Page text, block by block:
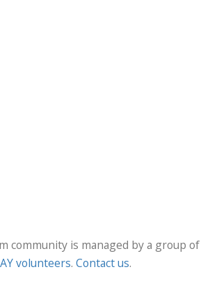
community is managed by a group of
volunteers. Contact us.